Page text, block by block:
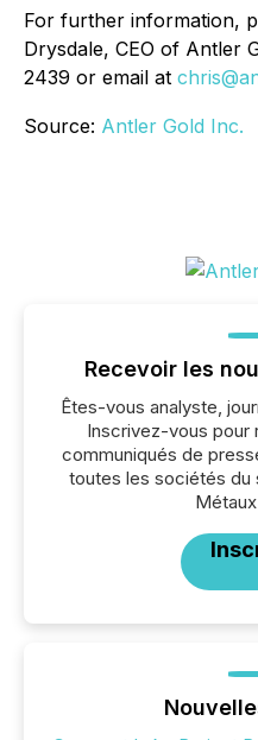
For further information,
Drysdale, CEO of Antler
2439 or email at
Source: Antler Gold Inc.
Recevoir les
Êtes-vous analyste,
Inscrivez-vous pour
communiqués de
toutes les sociétés du